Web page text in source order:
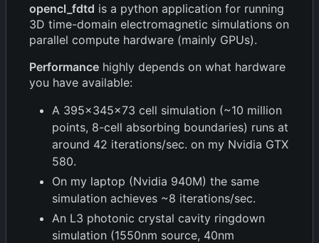
opencl_fdtd is a python application for running
3D time-domain electromagnetic simulations on
parallel compute hardware (mainly GPUs).
Performance highly depends on what hardware
you have available:
A 395x345x73 cell simulation (~10 million
points, 8-cell absorbing boundaries) runs at
around 42 iterations/sec. on my Nvidia GTX
580.
On my laptop (Nvidia 940M) the same
simulation achieves ~8 iterations/sec.
An L3 photonic crystal cavity ringdown
simulation (1550nm source, 40nm